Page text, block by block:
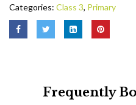
Categories: Class 3, Primary
Frequently